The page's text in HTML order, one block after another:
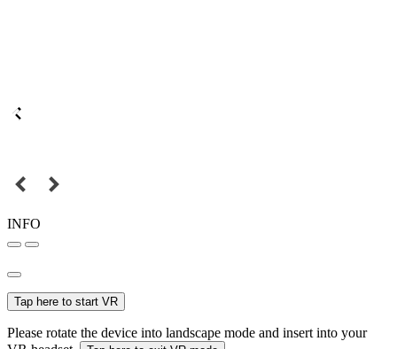
INFO
Tap here to start VR
Please rotate the device into landscape mode and insert into your